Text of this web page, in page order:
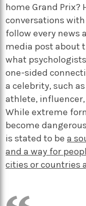
home Grand Prix?
conversations
follow every news
media post about
what
one-sided
a celebrity, such
athlete,
While extreme
become
is stated to bea
and a way for
cities or countries